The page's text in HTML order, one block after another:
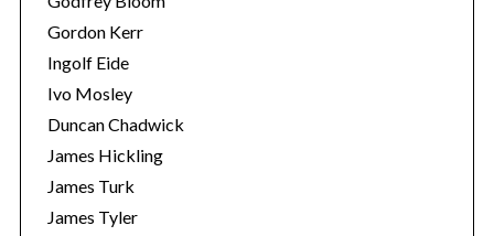
Gordon Kerr
Ingolf Eide
Ivo Mosley
Duncan Chadwick
James Hickling
James Turk
James Tyler